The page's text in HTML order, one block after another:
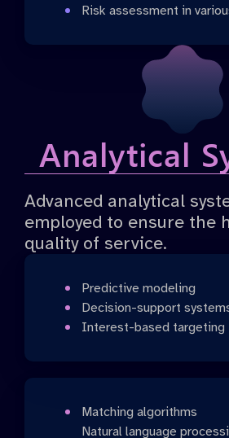
Risk assessment in
Analytical
Advanced analytical
employed to ensure the
quality of service.
Predictive modeling
Decision-support
Interest-based targeting
Matching algorithms
Natural language